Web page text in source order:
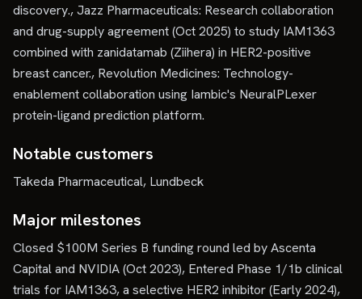
discovery., Jazz Pharmaceuticals: Research collaboration
and drug-supply agreement (Oct 2025) to study IAM1363
combined with zanidatamab (Ziihera) in HER2-positive
breast cancer., Revolution Medicines: Technology-
enablement collaboration using Iambic's NeuralPLexer
protein-ligand prediction platform.
Notable customers
Takeda Pharmaceutical, Lundbeck
Major milestones
Closed $100M Series B funding round led by Ascenta
Capital and NVIDIA (Oct 2023), Entered Phase 1/1b clinical
trials for IAM1363, a selective HER2 inhibitor (Early 2024),